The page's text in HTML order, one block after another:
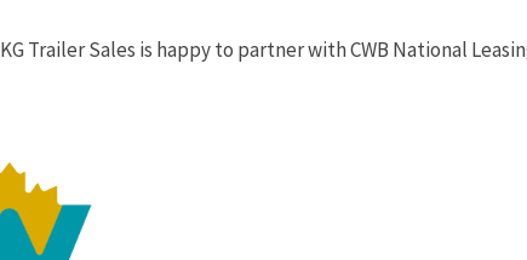
KG Trailer Sales is happy to partner with CWB National